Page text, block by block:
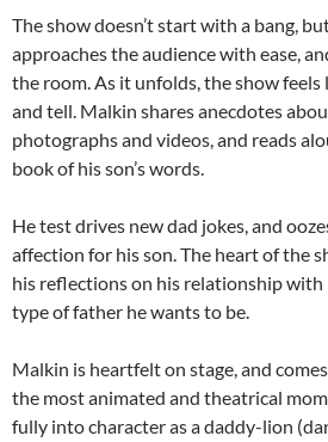
The show doesn’t start with a bang,
approaches the audience with ease,
the room. As it unfolds, the show feels
and tell. Malkin shares anecdotes
photographs and videos, and reads
book of his son’s words.
He test drives new dad jokes, and
affection for his son. The heart of the
his reflections on his relationship with
type of father he wants to be.
Malkin is heartfelt on stage, and
the most animated and theatrical
fully into character as a daddy-lion